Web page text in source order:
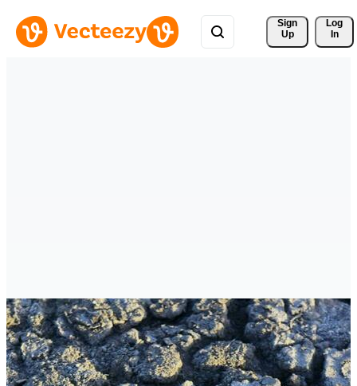
Sign
Up
Log
In